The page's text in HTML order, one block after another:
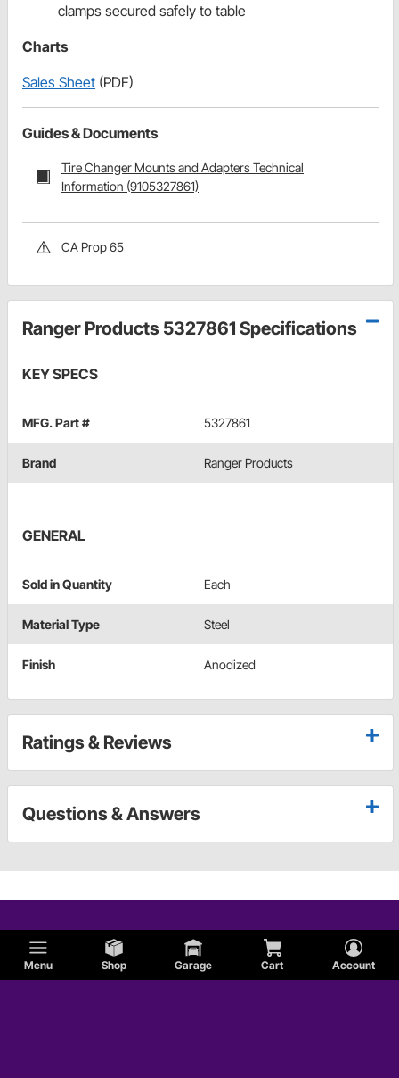
Menu Shop Garage Cart Account
clamps secured safely to table
Charts
Sales Sheet (PDF)
Guides & Documents
Tire Changer Mounts and Adapters Technical
Information (9105327861)
CA Prop 65
Ranger Products 5327861 Specifications
KEY SPECS
MFG. Part # 5327861
Brand Ranger Products
GENERAL
Sold in Quantity Each
Material Type Steel
Finish Anodized
Ratings & Reviews
Questions & Answers